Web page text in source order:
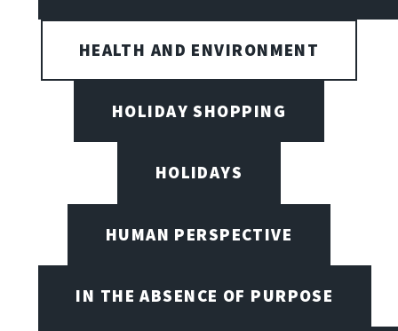
HEALTH AND ENVIRONMENT
HOLIDAY SHOPPING
HOLIDAYS
HUMAN PERSPECTIVE
IN THE ABSENCE OF PURPOSE